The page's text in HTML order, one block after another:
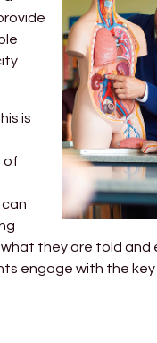
is
of
they are told and
engage with the